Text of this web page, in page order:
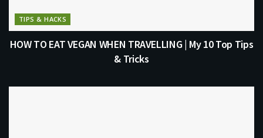
TIPS & HACKS
HOW TO EAT VEGAN WHEN TRAVELLING | My 10 Top Tips
& Tricks